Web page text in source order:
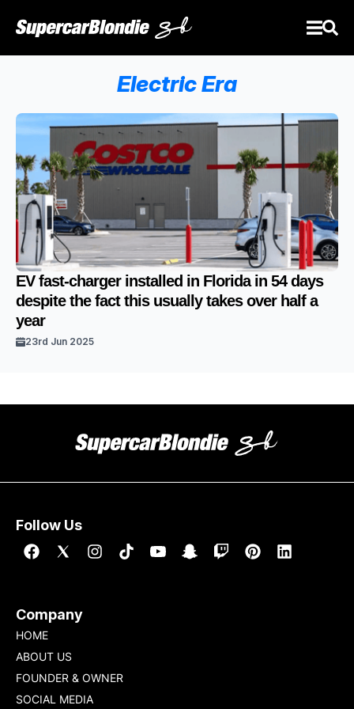
Electric Era
EV fast-charger installed in Florida in 54 days
despite the fact this usually takes over half a
year
23rd Jun 2025
Follow Us
Company
HOME
ABOUT US
FOUNDER & OWNER
SOCIAL MEDIA